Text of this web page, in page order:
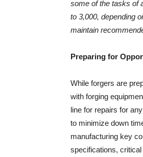
some of the tasks of
to 3,000, depending
maintain
Preparing for
While forgers are
with forging
line for repairs for
to minimize down
manufacturing key
specifications,